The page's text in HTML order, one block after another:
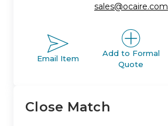
sales@ocaire.com
Email Item
Add to Formal
Quote
Close Match